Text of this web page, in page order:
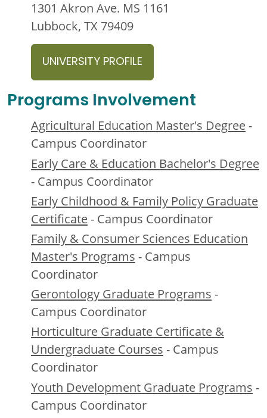
1301 Akron Ave. MS 1161
Lubbock, TX 79409
UNIVERSITY PROFILE
Programs Involvement
Agricultural Education Master's Degree-
Campus Coordinator
Early Care & Education Bachelor's Degree
- Campus Coordinator
Early Childhood & Family Policy Graduate
Certificate- Campus Coordinator
Family & Consumer Sciences Education
Master's Programs - Campus
Coordinator
Gerontology Graduate Programs -
Campus Coordinator
Horticulture Graduate Certificate &
Undergraduate Courses - Campus
Coordinator
Youth Development Graduate Programs -
Campus Coordinator